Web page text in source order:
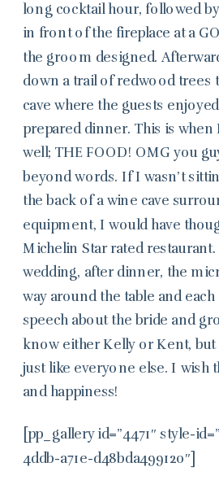
long cocktail hour, followed
in front of the fireplace at a
the groom designed.
down a trail of redwood trees
cave where the guests
prepared dinner. This is when
well; THE FOOD! OMG you
beyond words. If I wasn’t
the back of a wine cave
equipment, I would have
Michelin Star rated restaurant.
wedding, after dinner, the
way around the table and each
speech about the bride and
know either Kelly or Kent, but
just like everyone else. I wish
and happiness!
[pp_gallery id=”4471″ style-
4ddb-a71e-d48bda499120″]